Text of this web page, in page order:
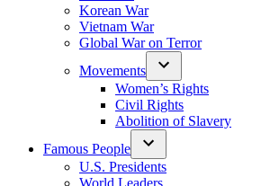
Korean War
Vietnam War
Global War on Terror
Movements
Women’s Rights
Civil Rights
Abolition of Slavery
Famous People
U.S. Presidents
World Leaders